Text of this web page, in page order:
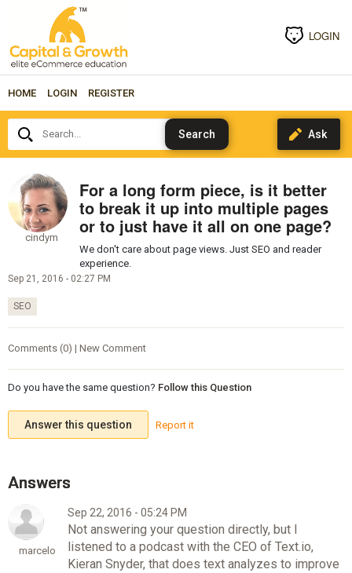
LOGIN
HOME LOGIN REGISTER
Search...
cindym
For a long form piece, is it better
to break it up into multiple pages
or to just have it all on one page?
We don't care about page views. Just SEO and reader
experience.
Sep 21, 2016 - 02:27 PM
SEO
Comments (0) | New Comment
Do you have the same question? Follow this Question
Answer this question Report it
marcelo
Sep 22, 2016 - 05:24 PM
Not answering your question directly, but I
listened to a podcast with the CEO of Text.io,
Kieran Snyder, that does text analyzes to improve